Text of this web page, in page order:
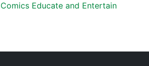
Educate and Entertain